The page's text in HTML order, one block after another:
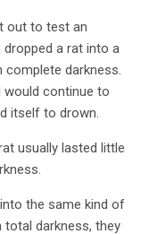
out to test an
dropped a rat into a
complete darkness.
would continue to
itself to drown.
usually lasted little
the same kind of
darkness, they